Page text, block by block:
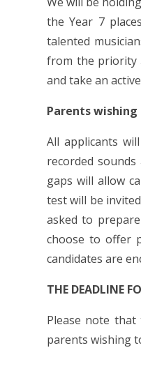
the Year 7
talented
from the priority
and take an
Parents
All applicants
recorded
gaps will allow
test will be
asked to
choose to offer
candidates are
THE DEADLINE
Please note
parents wishing